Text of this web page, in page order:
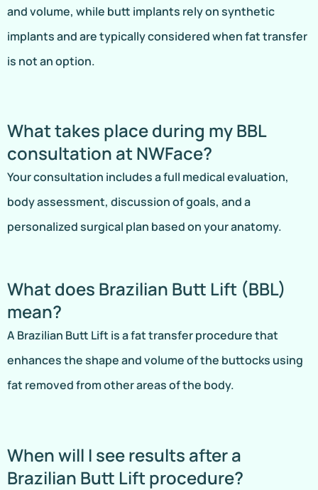
and volume, while butt implants rely on synthetic
implants and are typically considered when fat transfer
is not an option.
What takes place during my BBL
consultation at NWFace?
Your consultation includes a full medical evaluation,
body assessment, discussion of goals, and a
personalized surgical plan based on your anatomy.
What does Brazilian Butt Lift (BBL)
mean?
A Brazilian Butt Lift is a fat transfer procedure that
enhances the shape and volume of the buttocks using
fat removed from other areas of the body.
When will I see results after a
Brazilian Butt Lift procedure?